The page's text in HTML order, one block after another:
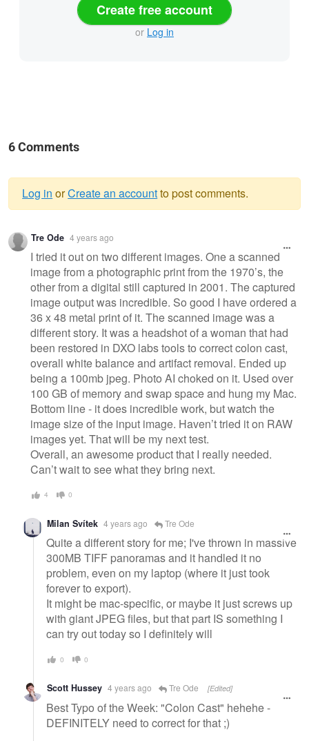
Create free account
or Log in
6 Comments
Warning
message
Log in orCreate an accountto post comments.
Tre Ode 4 years ago
I tried it out on two different images. One a scanned
image from a photographic print from the 1970’s, the
other from a digital still captured in 2001. The captured
image output was incredible. So good I have ordered a
36 x 48 metal print of it. The scanned image was a
different story. It was a headshot of a woman that had
been restored in DXO labs tools to correct colon cast,
overall white balance and artifact removal. Ended up
being a 100mb jpeg. Photo AI choked on it. Used over
100 GB of memory and swap space and hung my Mac.
Bottom line - it does incredible work, but watch the
image size of the input image. Haven’t tried it on RAW
images yet. That will be my next test.
Overall, an awesome product that I really needed.
Can’t wait to see what they bring next.
4 0
Milan Svítek 4 years ago Tre Ode
Quite a different story for me; I've thrown in massive
300MB TIFF panoramas and it handled it no
problem, even on my laptop (where it just took
forever to export).
It might be mac-specific, or maybe it just screws up
with giant JPEG files, but that part IS something I
can try out today so I definitely will
0 0
Scott Hussey 4 years ago Tre Ode [Edited]
Best Typo of the Week: "Colon Cast" hehehe -
DEFINITELY need to correct for that ;)